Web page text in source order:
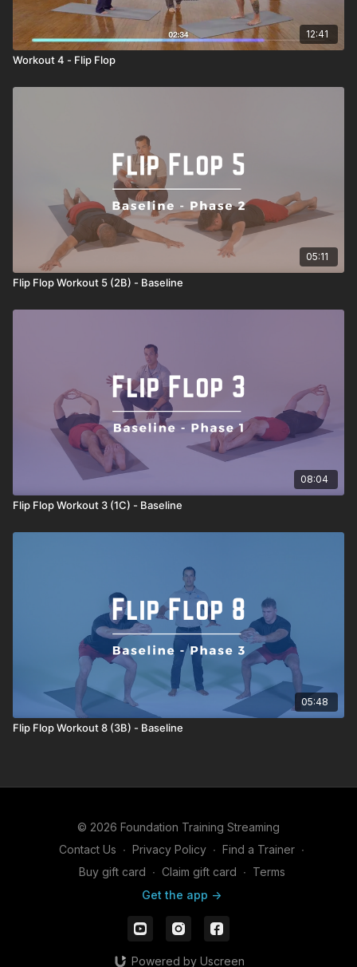
12:41
Workout 4 - Flip Flop
05:11
Flip Flop Workout 5 (2B) - Baseline
08:04
Flip Flop Workout 3 (1C) - Baseline
05:48
Flip Flop Workout 8 (3B) - Baseline
© 2026 Foundation Training Streaming
Contact Us ∙ Privacy Policy ∙ Find a Trainer ∙
Buy gift card ∙ Claim gift card ∙ Terms
Get the app ->
Powered by Uscreen